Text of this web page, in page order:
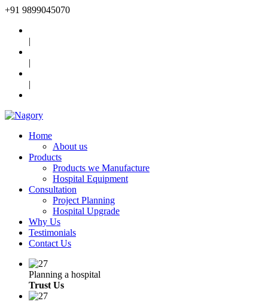
+91 9899045070
|
|
|
Home
About us
Products
Products we Manufacture
Hospital Equipment
Consultation
Project Planning
Hospital Upgrade
Why Us
Testimonials
Contact Us
Planning a hospital
Trust Us